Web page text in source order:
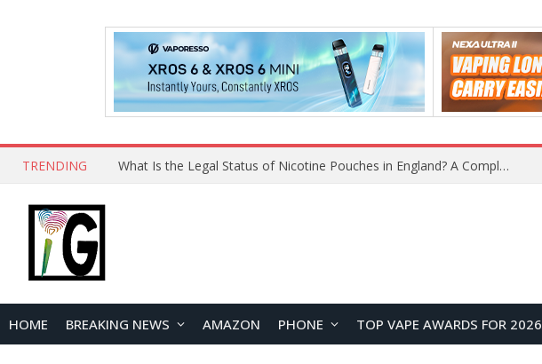
TRENDING Why Choose Maskking as Your Vape Wholesale Supplier?
HOME BREAKING NEWS AMAZON PHONE TOP VAPE AWARDS FOR 2026